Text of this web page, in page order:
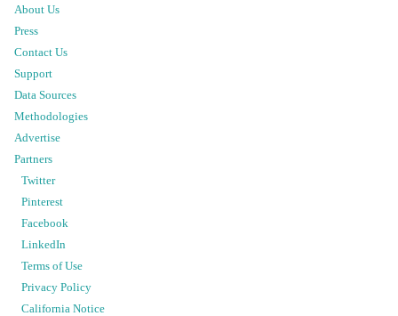
About Us
Press
Contact Us
Support
Data Sources
Methodologies
Advertise
Partners
Twitter
Pinterest
Facebook
LinkedIn
Terms of Use
Privacy Policy
California Notice